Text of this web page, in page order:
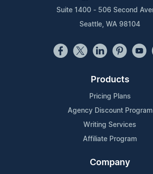
Suite 1400 - 506 Second
Seattle, WA 98104
Products
Pricing Plans
Agency Discount Program
Writing Services
Affiliate Program
Company